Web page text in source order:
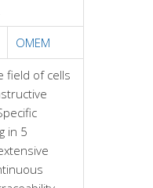
OMEM
field of cells
in 5